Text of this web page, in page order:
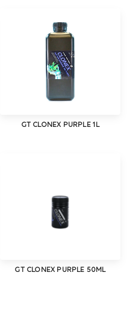
GT CLONEX PURPLE 1L
GT CLONEX PURPLE 50ML